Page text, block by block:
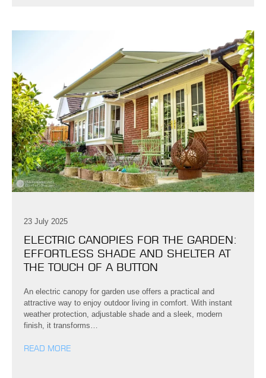
23 July 2025
ELECTRIC CANOPIES FOR THE GARDEN:
EFFORTLESS SHADE AND SHELTER AT
THE TOUCH OF A BUTTON
An electric canopy for garden use offers a practical and
attractive way to enjoy outdoor living in comfort. With instant
weather protection, adjustable shade and a sleek, modern
finish, it transforms…
READ MORE